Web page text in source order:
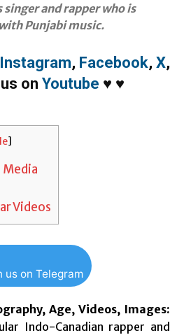
and rapper who is
Punjabi music.
Instagram, Facebook, X,
on Youtube ♥ ♥
]
Media
Videos
us on Telegram
Age, Videos, Images:
Indo-Canadian rapper and